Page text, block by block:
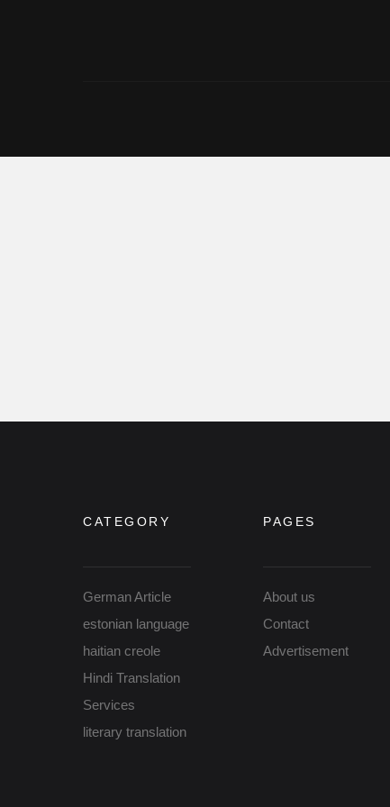
CATEGORY
German Article
estonian language
haitian creole
Hindi Translation
Services
literary translation
PAGES
About us
Contact
Advertisement